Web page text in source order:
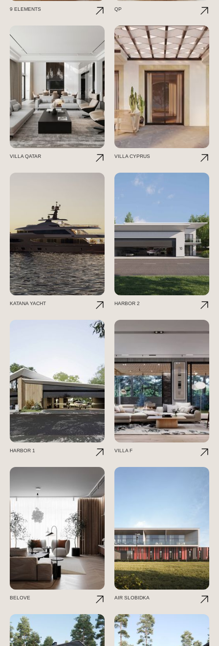
9 ELEMENTS QP
VILLA QATAR VILLA CYPRUS
KATANA YACHT HARBOR 2
HARBOR 1 VILLA F
BELOVE AIR SLOBIDKA